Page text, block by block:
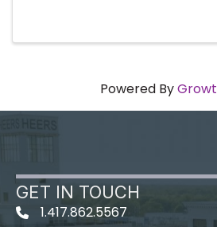
Powered By
GET IN TOUCH
1.417.862.5567